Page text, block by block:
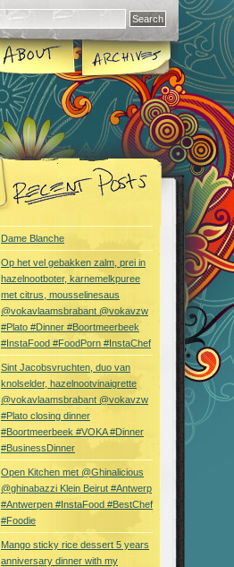
Dame Blanche
Op het vel gebakken zalm, prei in
hazelnootboter, karnemelkpuree
met citrus, mousselinesaus
@vokavlaamsbrabant @vokavzw
#Plato #Dinner #Boortmeerbeek
#InstaFood #FoodPorn #InstaChef
Sint Jacobsvruchten, duo van
knolselder, hazelnootvinaigrette
@vokavlaamsbrabant @vokavzw
#Plato closing dinner
#Boortmeerbeek #VOKA #Dinner
#BusinessDinner
Open Kitchen met @Ghinalicious
@ghinabazzi Klein Beirut #Antwerp
#Antwerpen #InstaFood #BestChef
#Foodie
Mango sticky rice dessert 5 years
anniversary dinner with my